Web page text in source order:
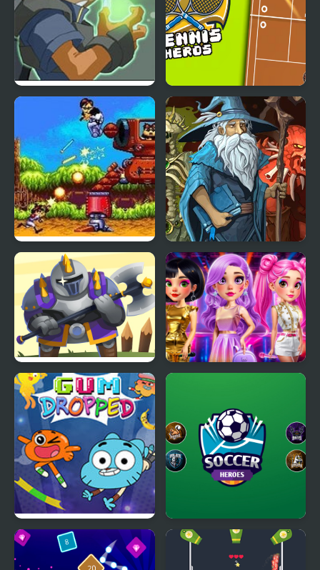
Advance Guardian
Tennis Heros
Gunstar Heroes Battle Heroes 3
Heroes Towers
Amazing World of
Gumball: Gum Dropped
Soccer Heroes